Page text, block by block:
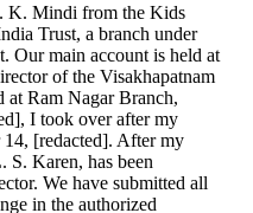
K. Mindi from the Kids
Trust, a branch under
Our main account is held at
of the Visakhapatnam
at Ram Nagar Branch,
I took over after my
14, [redacted]. After my
S. Karen, has been
We have submitted all
in the authorized